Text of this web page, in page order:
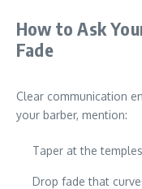
How to Ask
Fade
Clear communication
your barber, mention:
Taper at the
Drop fade that